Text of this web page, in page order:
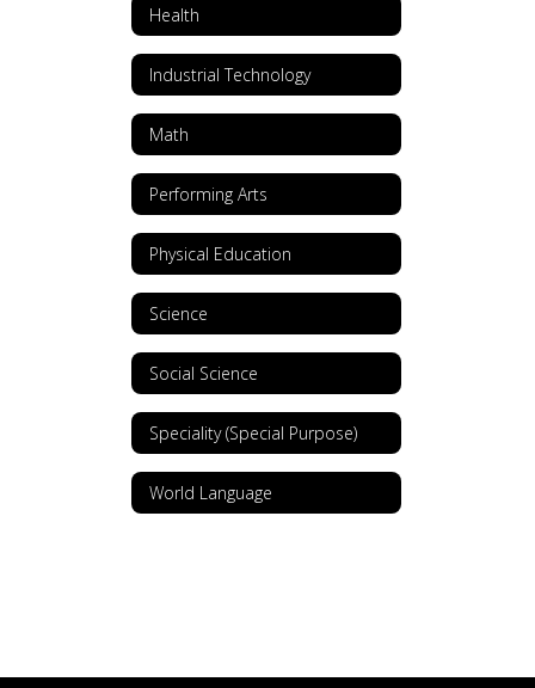
Health
Industrial Technology
Math
Performing Arts
Physical Education
Science
Social Science
Speciality (Special Purpose)
World Language